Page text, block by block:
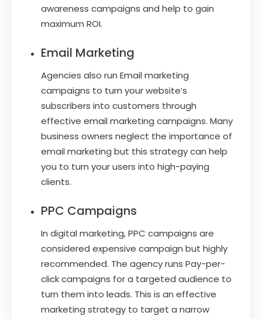
awareness campaigns and help to gain
maximum ROI.
Email Marketing
Agencies also run Email marketing
campaigns to turn your website’s
subscribers into customers through
effective email marketing campaigns. Many
business owners neglect the importance of
email marketing but this strategy can help
you to turn your users into high-paying
clients.
PPC Campaigns
In digital marketing, PPC campaigns are
considered expensive campaign but highly
recommended. The agency runs Pay-per-
click campaigns for a targeted audience to
turn them into leads. This is an effective
marketing strategy to target a narrow